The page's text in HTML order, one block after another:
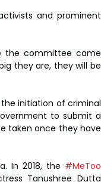
and prominent
the committee came
they are, they will be
the initiation of criminal
to submit a
taken once they have
In 2018, the #MeToo
Tanushree Dutta